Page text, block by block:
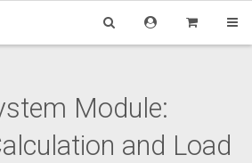
Module:
and Load